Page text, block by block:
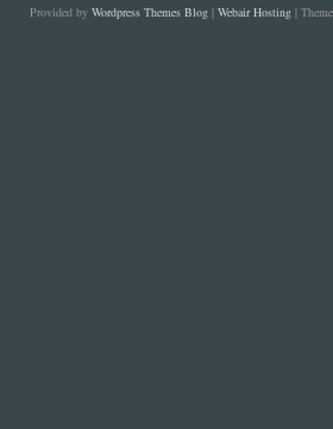
Provided by Wordpress Themes Blog | Webair Hosting |